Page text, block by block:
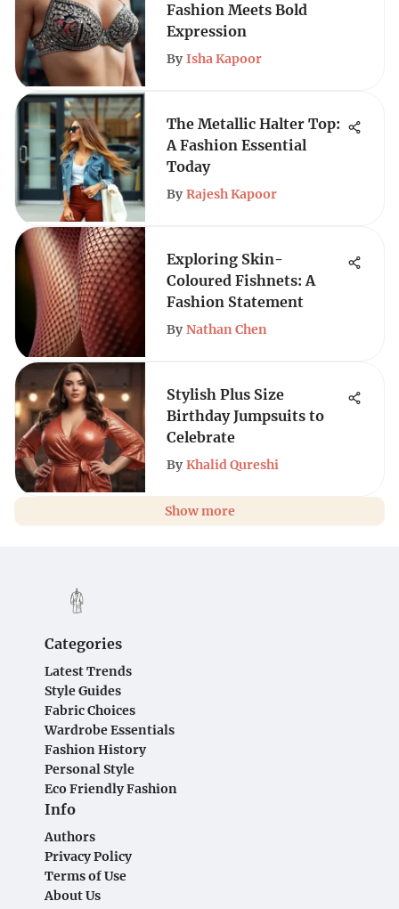
Fashion Meets Bold
Expression
By Isha Kapoor
The Metallic Halter Top:
A Fashion Essential
Today
By Rajesh Kapoor
Exploring Skin-
Coloured Fishnets: A
Fashion Statement
By Nathan Chen
Stylish Plus Size
Birthday Jumpsuits to
Celebrate
By Khalid Qureshi
Show more
Categories
Latest Trends
Style Guides
Fabric Choices
Wardrobe Essentials
Fashion History
Personal Style
Eco Friendly Fashion
Info
Authors
Privacy Policy
Terms of Use
About Us